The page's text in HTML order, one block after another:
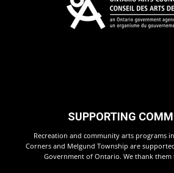
SUPPORTING
Recreation and community arts programs
Corners and Melgund Township are
Government of Ontario. We thank